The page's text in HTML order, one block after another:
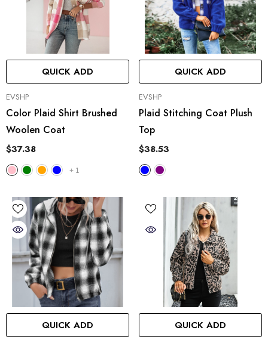
QUICK ADD
VENDOR:
EVSHP
Color Plaid Shirt Brushed
Woolen Coat
$37.38
+ 1
QUICK ADD
VENDOR:
EVSHP
Plaid Stitching Coat Plush
Top
$38.53
QUICK ADD QUICK ADD